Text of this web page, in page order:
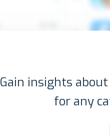
Gain insights
for any